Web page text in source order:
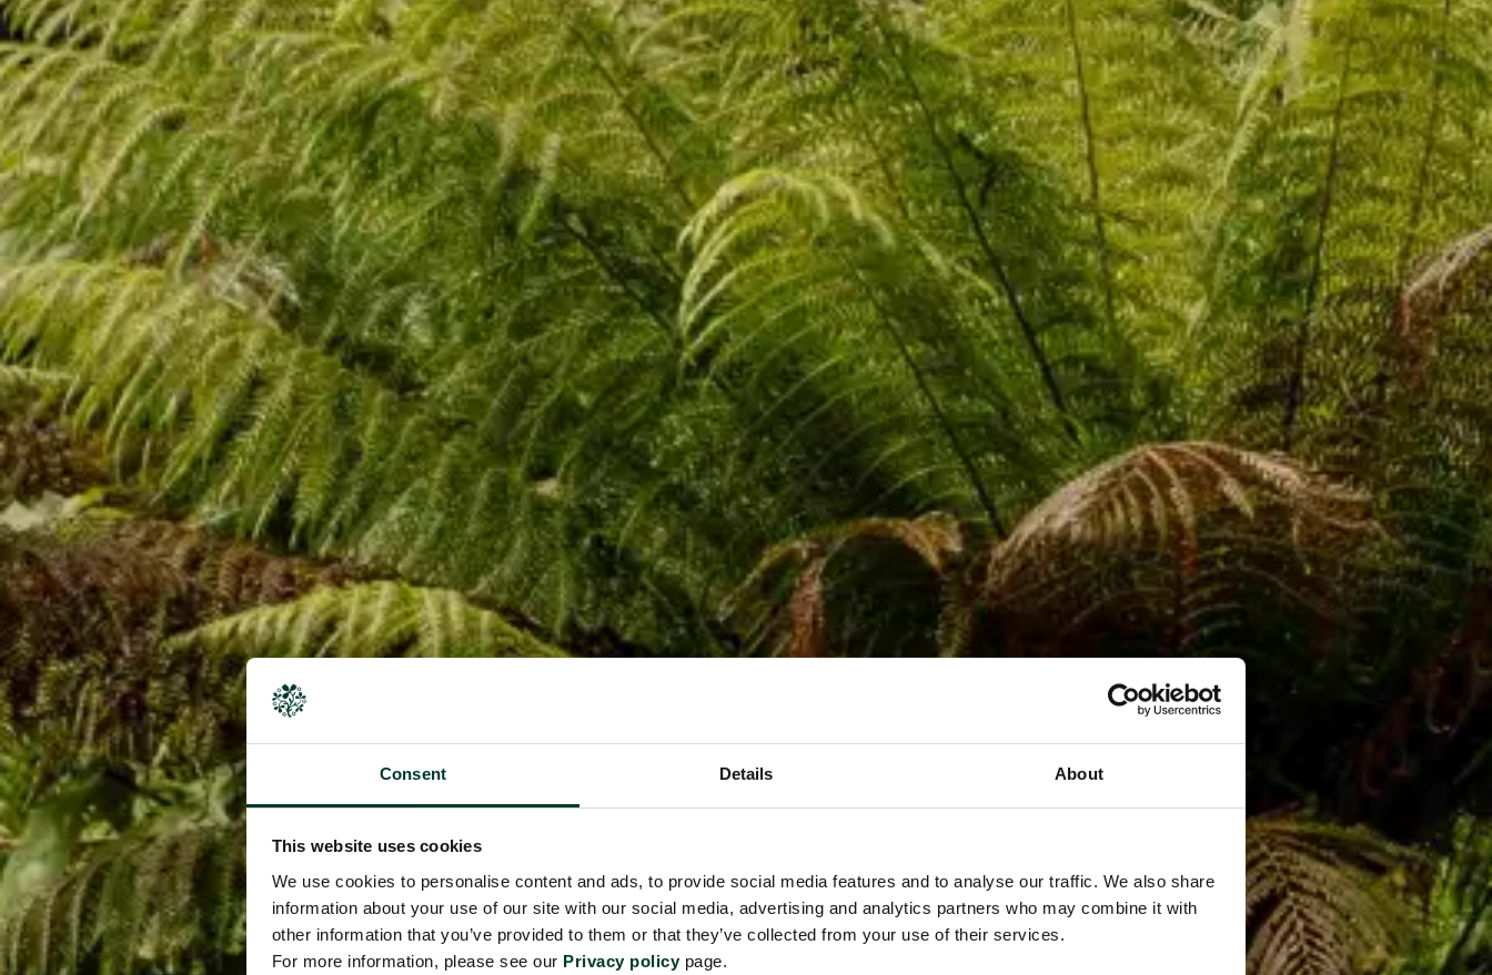
Consent Details About
This website uses cookies
We use cookies to personalise content and ads, to provide social media features and to analyse our traffic. We also share
information about your use of our site with our social media, advertising and analytics partners who may combine it with
other information that you’ve provided to them or that they’ve collected from your use of their services.
For more information, please see our Privacy policy page.